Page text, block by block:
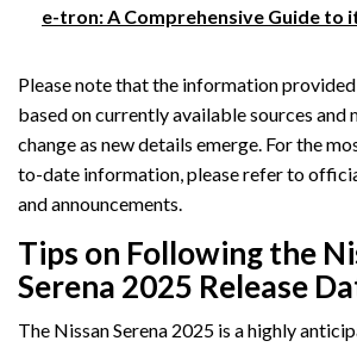
e-tron: A Comprehensive Guide to
Please note that the information provided
based on currently available sources and
change as new details emerge. For the
to-date information, please refer to
and announcements.
Tips on Following the
Serena 2025 Release
The Nissan Serena 2025 is a highly